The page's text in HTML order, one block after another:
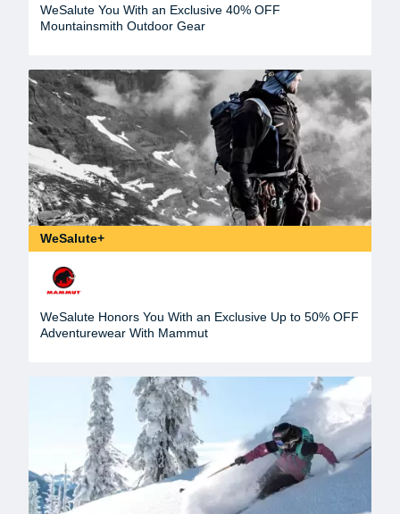
WeSalute You With an Exclusive 40% OFF
Mountainsmith Outdoor Gear
WeSalute+
WeSalute Honors You With an Exclusive Up to 50% OFF
Adventurewear With Mammut